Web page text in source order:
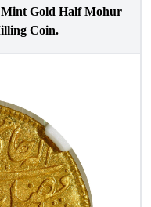
Mint Gold Half Mohur
Coin.